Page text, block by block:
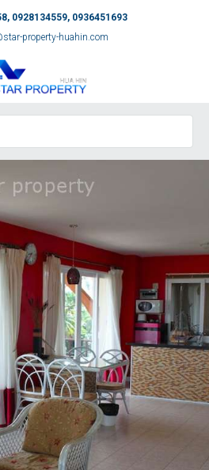
0928134559, 0936451693
property-huahin.com